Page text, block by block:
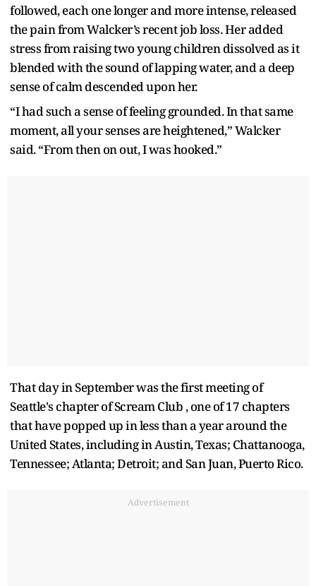
followed, each one longer and more intense, released
the pain from Walcker’s recent job loss. Her added
stress from raising two young children dissolved as it
blended with the sound of lapping water, and a deep
sense of calm descended upon her.
“I had such a sense of feeling grounded. In that same
moment, all your senses are heightened,” Walcker
said. “From then on out, I was hooked.”
That day in September was the first meeting of
Seattle's chapter of Scream Club , one of 17 chapters
that have popped up in less than a year around the
United States, including in Austin, Texas; Chattanooga,
Tennessee; Atlanta; Detroit; and San Juan, Puerto Rico.
Advertisement